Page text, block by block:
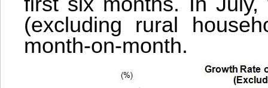
(excluding rural
month-on-month.